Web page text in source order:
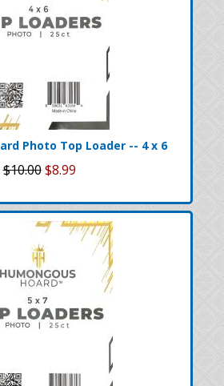
Photo Top Loader -- 4 x 6
$10.00 $8.99